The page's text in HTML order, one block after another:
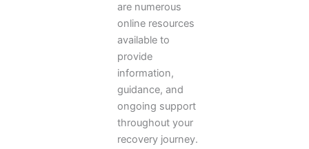
are numerous
online resources
available to
provide
information,
guidance, and
ongoing support
throughout your
recovery journey.